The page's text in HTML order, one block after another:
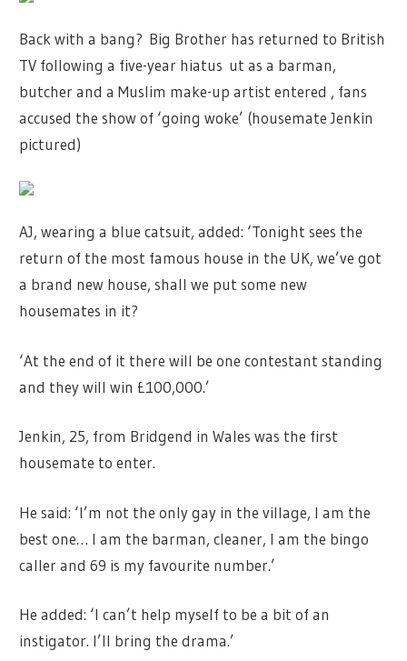
Back with a bang? Big Brother has returned to British
TV following a five-year hiatus ut as a barman,
butcher and a Muslim make-up artist entered , fans
accused the show of ‘going woke’ (housemate Jenkin
pictured)
AJ, wearing a blue catsuit, added: ‘Tonight sees the
return of the most famous house in the UK, we’ve got
a brand new house, shall we put some new
housemates in it?
‘At the end of it there will be one contestant standing
and they will win £100,000.’
Jenkin, 25, from Bridgend in Wales was the first
housemate to enter.
He said: ‘I’m not the only gay in the village, I am the
best one… I am the barman, cleaner, I am the bingo
caller and 69 is my favourite number.’
He added: ‘I can’t help myself to be a bit of an
instigator. I’ll bring the drama.’